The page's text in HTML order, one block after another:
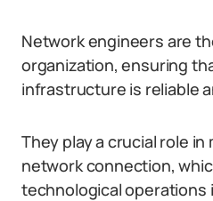
Network engineers are
organization, ensuring
infrastructure is reliable
They play a crucial role
network connection,
technological operations